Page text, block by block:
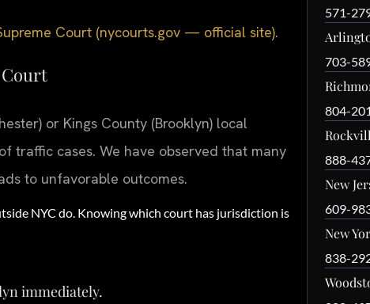
Court (nycourts.gov — official site).
or Kings County (Brooklyn) local
traffic cases. We have observed that many
to unfavorable outcomes.
NYC do. Knowing which court has jurisdiction is
immediately.
571-
703-
804-
888-
New
609-
New
838-